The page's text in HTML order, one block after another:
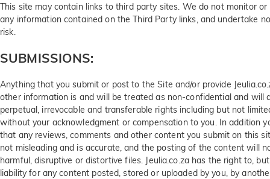
This site may contain links to third party sites. We do not monitor
any information contained on the Third Party links, and undertake
risk.
SUBMISSIONS:
Anything that you submit or post to the Site and/or provide
other information is and will be treated as non-confidential and will
perpetual, irrevocable and transferable rights including but not
without your acknowledgment or compensation to you. In addition
that any reviews, comments and other content you submit on this
not misleading and is accurate, and the posting of the content will
harmful, disruptive or distortive files. Jeulia.co.za has the right to,
liability for any content posted, stored or uploaded by you, by